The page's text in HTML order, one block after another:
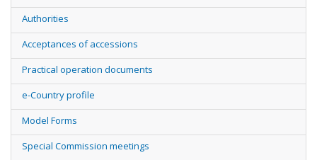
Authorities
Acceptances of accessions
Practical operation documents
e-Country profile
Model Forms
Special Commission meetings